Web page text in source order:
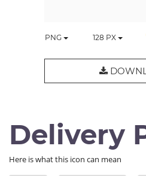
PNG 128 PX
Delivery
Here is what this icon can mean